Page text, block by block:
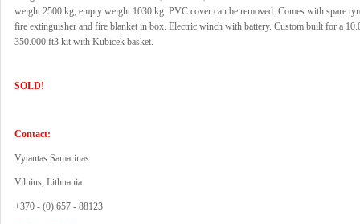
weight 2500 kg, empty weight 1030 kg. PVC cover can be removed. Comes with spare
fire extinguisher and fire blanket in box. Electric winch with battery. Custom built for a
350.000 ft3 kit with Kubicek basket.
SOLD!
Contact:
Vytautas Samarinas
Vilnius, Lithuania
+370 - (0) 657 - 88123